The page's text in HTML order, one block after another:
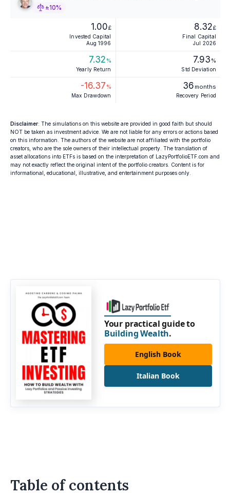
±10%
1.00£
Invested Capital
Aug 1996
8.32£
Final Capital
Jul 2026
7.32 %
Yearly Return
7.93 %
Std Deviation
-16.37 %
Max Drawdown
36 months
Recovery Period
Disclaimer: The simulations on this website are provided in good faith but should
NOT be taken as investment advice. We are not liable for any errors or actions based
on this information. The authors of the website are not affiliated with the portfolio
creators, who are the sole owners of their intellectual property. The translation of
asset allocations into ETFs is based on the interpretation of LazyPortfolioETF.com and
may not exactly reflect the original intent of the portfolio creators. Content is for
informational, educational, illustrative, and entertainment purposes only.
Your practical guide to
Building Wealth.
English Book
Italian Book
Table of contents